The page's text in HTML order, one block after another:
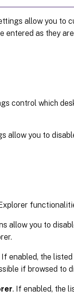
allow you to
entered as they
control which
allow you to
allow you to
If enabled, the
if browsed to
. If enabled, the